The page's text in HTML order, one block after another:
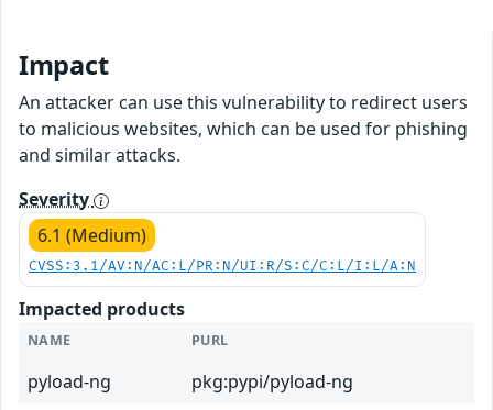
Impact
An attacker can use this vulnerability to redirect users
to malicious websites, which can be used for phishing
and similar attacks.
Severity
6.1 (Medium)
CVSS:3.1/AV:N/AC:L/PR:N/UI:R/S:C/C:L/I:L/A:N
Impacted products
NAME PURL
pyload-ng pkg:pypi/pyload-ng